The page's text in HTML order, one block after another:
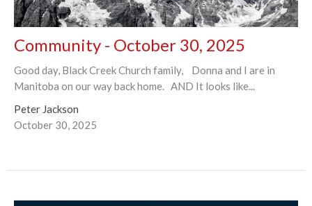
Community - October 30, 2025
Good day, Black Creek Church family, Donna and I are in
Manitoba on our way back home. AND It looks like...
Peter Jackson
October 30, 2025